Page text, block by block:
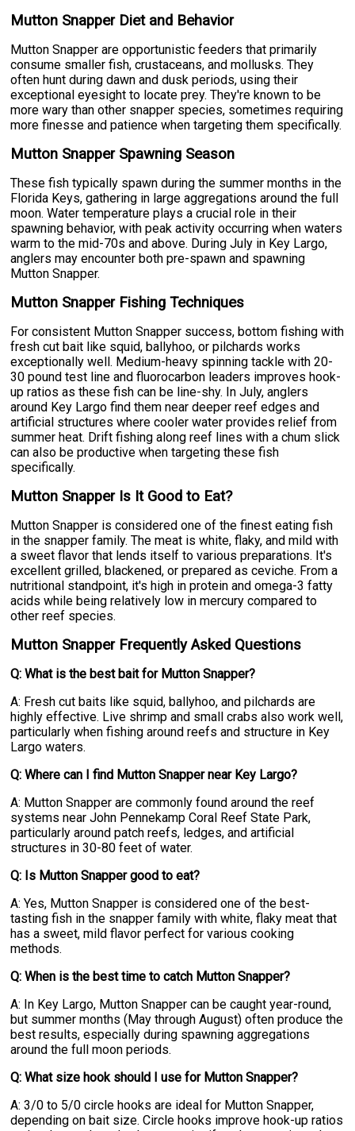
Mutton Snapper Diet and Behavior
Mutton Snapper are opportunistic feeders that primarily
consume smaller fish, crustaceans, and mollusks. They
often hunt during dawn and dusk periods, using their
exceptional eyesight to locate prey. They're known to be
more wary than other snapper species, sometimes requiring
more finesse and patience when targeting them specifically.
Mutton Snapper Spawning Season
These fish typically spawn during the summer months in the
Florida Keys, gathering in large aggregations around the full
moon. Water temperature plays a crucial role in their
spawning behavior, with peak activity occurring when waters
warm to the mid-70s and above. During July in Key Largo,
anglers may encounter both pre-spawn and spawning
Mutton Snapper.
Mutton Snapper Fishing Techniques
For consistent Mutton Snapper success, bottom fishing with
fresh cut bait like squid, ballyhoo, or pilchards works
exceptionally well. Medium-heavy spinning tackle with 20-
30 pound test line and fluorocarbon leaders improves hook-
up ratios as these fish can be line-shy. In July, anglers
around Key Largo find them near deeper reef edges and
artificial structures where cooler water provides relief from
summer heat. Drift fishing along reef lines with a chum slick
can also be productive when targeting these fish
specifically.
Mutton Snapper Is It Good to Eat?
Mutton Snapper is considered one of the finest eating fish
in the snapper family. The meat is white, flaky, and mild with
a sweet flavor that lends itself to various preparations. It's
excellent grilled, blackened, or prepared as ceviche. From a
nutritional standpoint, it's high in protein and omega-3 fatty
acids while being relatively low in mercury compared to
other reef species.
Mutton Snapper Frequently Asked Questions
Q: What is the best bait for Mutton Snapper?
A: Fresh cut baits like squid, ballyhoo, and pilchards are
highly effective. Live shrimp and small crabs also work well,
particularly when fishing around reefs and structure in Key
Largo waters.
Q: Where can I find Mutton Snapper near Key Largo?
A: Mutton Snapper are commonly found around the reef
systems near John Pennekamp Coral Reef State Park,
particularly around patch reefs, ledges, and artificial
structures in 30-80 feet of water.
Q: Is Mutton Snapper good to eat?
A: Yes, Mutton Snapper is considered one of the best-
tasting fish in the snapper family with white, flaky meat that
has a sweet, mild flavor perfect for various cooking
methods.
Q: When is the best time to catch Mutton Snapper?
A: In Key Largo, Mutton Snapper can be caught year-round,
but summer months (May through August) often produce the
best results, especially during spawning aggregations
around the full moon periods.
Q: What size hook should I use for Mutton Snapper?
A: 3/0 to 5/0 circle hooks are ideal for Mutton Snapper,
depending on bait size. Circle hooks improve hook-up ratios